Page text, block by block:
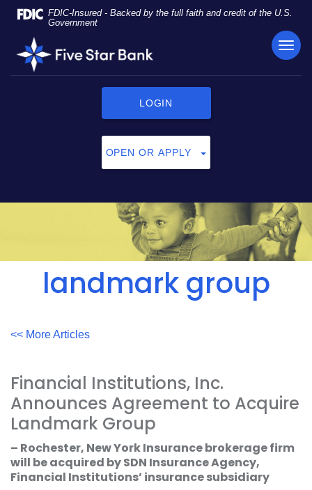
Skip
Navigation
Documents
Portable
Document
Format
to
Reader
FDIC-Insured - Backed by the full faith and credit of the U.S.
Government
Five
Star
LOGIN
OPEN OR APPLY
landmark group
<< More Articles
Financial Institutions, Inc.
Announces Agreement to Acquire
Landmark Group
– Rochester, New York Insurance brokerage firm
will be acquired by SDN Insurance Agency,
Financial Institutions’ insurance subsidiary